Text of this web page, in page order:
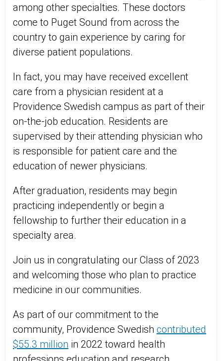
among other specialties. These doctors
come to Puget Sound from across the
country to gain experience by caring for
diverse patient populations.
In fact, you may have received excellent
care from a physician resident at a
Providence Swedish campus as part of their
on-the-job education. Residents are
supervised by their attending physician who
is responsible for patient care and the
education of newer physicians.
After graduation, residents may begin
practicing independently or begin a
fellowship to further their education in a
specialty area.
Join us in congratulating our Class of 2023
and welcoming those who plan to practice
medicine in our communities.
As part of our commitment to the
community, Providence Swedish contributed
$55.3 million in 2022 toward health